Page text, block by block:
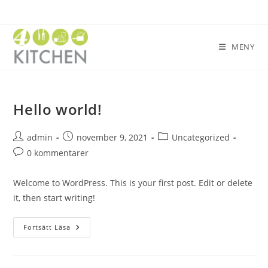
MENY
Hello world!
admin november 9, 2021
Uncategorized
0 kommentarer
Welcome to WordPress. This is your first post. Edit or delete
it, then start writing!
Fortsätt Läsa